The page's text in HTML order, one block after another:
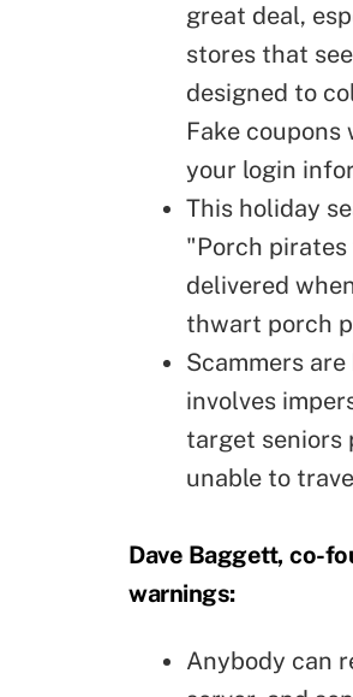
great deal,
stores that
designed to
Fake
your login
This holiday
"Porch
delivered
thwart porch
Scammers
involves
target seniors
unable to
Dave Baggett, co-
warnings:
Anybody can